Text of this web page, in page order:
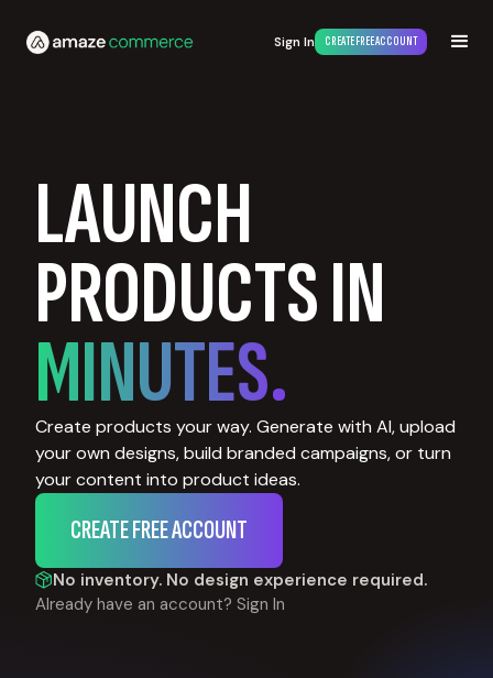
Sign In CREATE FREE ACCOUNT
LAUNCH
PRODUCTS IN
MINUTES.
Create products your way. Generate with AI, upload
your own designs, build branded campaigns, or turn
your content into product ideas.
CREATE FREE ACCOUNT
No inventory. No design experience required.
Already have an account? Sign In